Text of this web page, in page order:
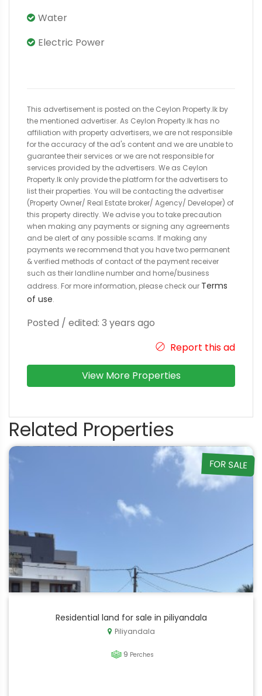
Water
Electric Power
This advertisement is posted on the Ceylon Property.lk by
the mentioned advertiser. As Ceylon Property.lk has no
affiliation with property advertisers, we are not responsible
for the accuracy of the ad's content and we are unable to
guarantee their services or we are not responsible for
services provided by the advertisers. We as Ceylon
Property.lk only provide the platform for the advertisers to
list their properties. You will be contacting the advertiser
(Property Owner/ Real Estate broker/ Agency/ Developer) of
this property directly. We advise you to take precaution
when making any payments or signing any agreements
and be alert of any possible scams. If making any
payments we recommend that you have two permanent
& verified methods of contact of the payment receiver
such as their landline number and home/business
address. For more information, please check our Terms
of use.
Posted / edited: 3 years ago
Report this ad
View More Properties
Related Properties
FOR SALE
Residential land for sale in piliyandala
Piliyandala
9 Perches